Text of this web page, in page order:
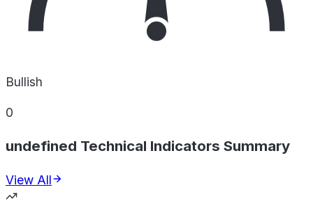
Bullish
0
undefined Technical Indicators Summary
View All